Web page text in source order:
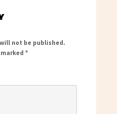
not be published.
*